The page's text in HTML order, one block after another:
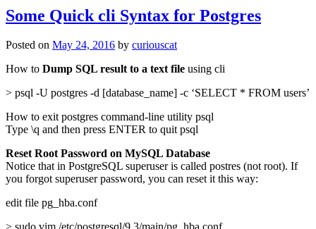
Some Quick cli Syntax for Postgres
Posted on May 24, 2016 by curiouscat
How to Dump SQL result to a text file using cli
> psql -U postgres -d [database_name] -c ‘SELECT * FROM users’
How to exit postgres command-line utility psql
Type \q and then press ENTER to quit psql
Reset Root Password on MySQL Database
Notice that in PostgreSQL superuser is called postres (not root). If
you forgot superuser password, you can reset it this way:
edit file pg_hba.conf